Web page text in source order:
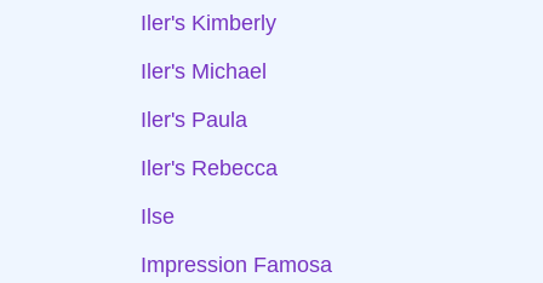
Iler's Kimberly
Iler's Michael
Iler's Paula
Iler's Rebecca
Ilse
Impression Famosa